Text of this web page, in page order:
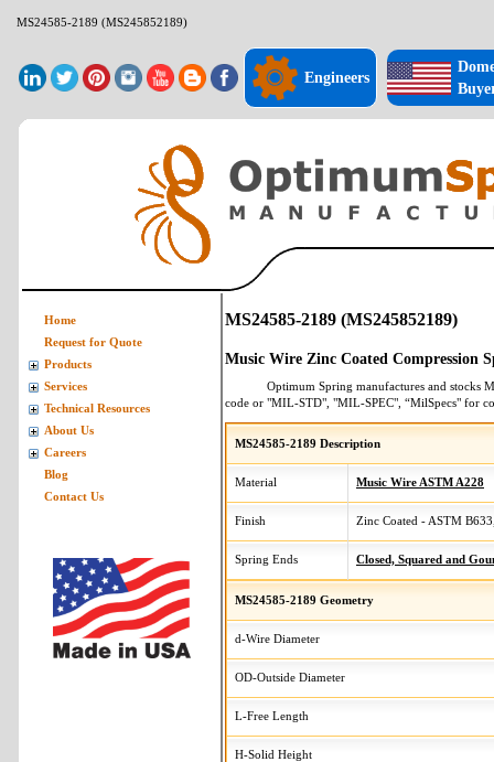
MS24585-2189 (MS245852189)
Engineers
MS24585-2189 (MS245852189)
Music Wire Zinc Coated Compression
Optimum Spring manufactures and stocks
code or "MIL-STD", "MIL-SPEC", “MilSpecs" for
MS24585-2189 Description
Material Music Wire ASTM A228
Finish Zinc Coated - ASTM
Spring Ends Closed, Squared and
MS24585-2189 Geometry
d-Wire Diameter
OD-Outside Diameter
L-Free Length
H-Solid Height
Home
Request for Quote
Products
Services
Technical Resources
About Us
Careers
Blog
Contact Us